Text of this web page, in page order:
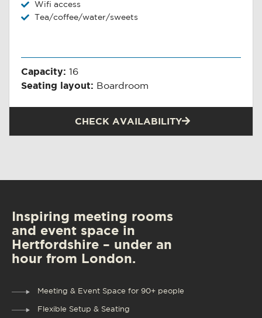
Wifi access
Tea/coffee/water/sweets
Capacity: 16
Seating layout: Boardroom
CHECK AVAILABILITY
Inspiring meeting rooms
and event space in
Hertfordshire – under an
hour from London.
Meeting & Event Space for 90+ people
Flexible Setup & Seating